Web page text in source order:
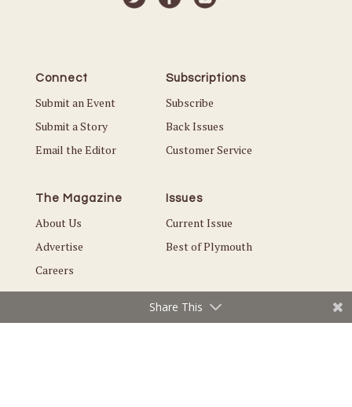
Connect
Submit an Event
Submit a Story
Email the Editor
Subscriptions
Subscribe
Back Issues
Customer Service
The Magazine
About Us
Advertise
Careers
Issues
Current Issue
Best of Plymouth
Share This